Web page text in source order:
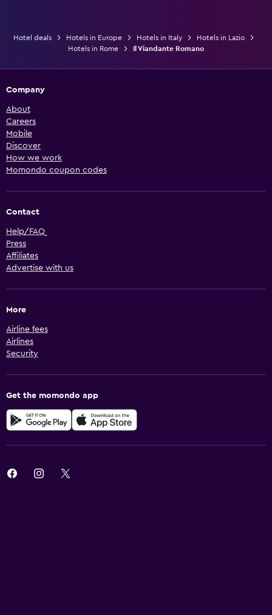
Hotel deals Hotels in Europe Hotels in Italy
Hotels in Lazio
Hotels in Rome
Il Viandante Romano
Company
About
Careers
Mobile
Discover
How we work
Momondo coupon codes
Contact
Help/FAQ
Press
Affiliates
Advertise with us
More
Airline fees
Airlines
Security
Get the momondo app